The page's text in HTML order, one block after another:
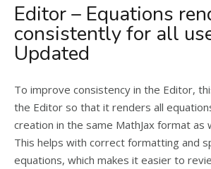
Editor – Equations
consistently for all
Updated
To improve consistency in the Editor,
the Editor so that it renders all
creation in the same MathJax format as
This helps with correct formatting and
equations, which makes it easier to